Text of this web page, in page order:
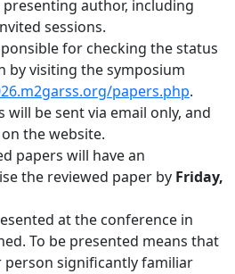
author, including
sessions.
for checking the status
by visiting the symposium
papers.php.
will be sent via email only, and
the website.
papers will have an
the reviewed paper by Friday,
at the conference in
To be presented means that
significantly familiar